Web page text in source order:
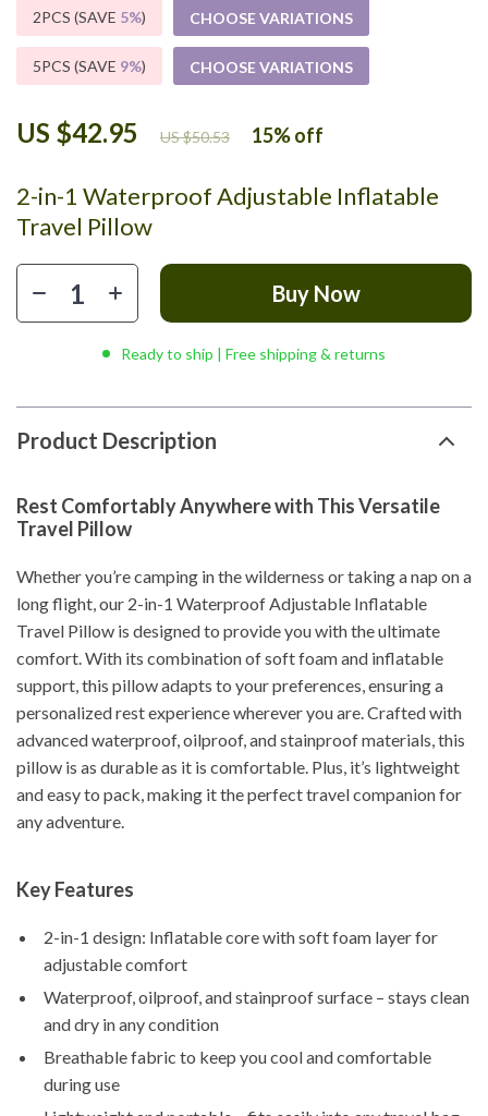
2-in-1 Waterproof Adjustable Inflatable
Travel Pillow
US $42.95 US $50.53 15%off
2PCS (SAVE 5%) CHOOSE VARIATIONS
5PCS (SAVE 9%) CHOOSE VARIATIONS
Buy Now
Ready to ship | Free shipping & returns
Product Description
Rest Comfortably Anywhere with This Versatile
Travel Pillow
Whether you’re camping in the wilderness or taking a nap on a
long flight, our 2-in-1 Waterproof Adjustable Inflatable
Travel Pillow is designed to provide you with the ultimate
comfort. With its combination of soft foam and inflatable
support, this pillow adapts to your preferences, ensuring a
personalized rest experience wherever you are. Crafted with
advanced waterproof, oilproof, and stainproof materials, this
pillow is as durable as it is comfortable. Plus, it’s lightweight
and easy to pack, making it the perfect travel companion for
any adventure.
Key Features
2-in-1 design: Inflatable core with soft foam layer for
adjustable comfort
Waterproof, oilproof, and stainproof surface – stays clean
and dry in any condition
Breathable fabric to keep you cool and comfortable
during use